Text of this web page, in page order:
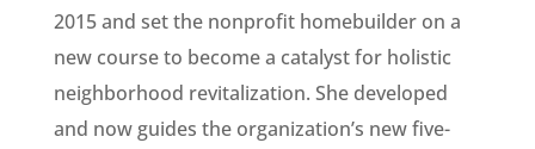
2015 and set the nonprofit homebuilder on a
new course to become a catalyst for holistic
neighborhood revitalization. She developed
and now guides the organization’s new five-